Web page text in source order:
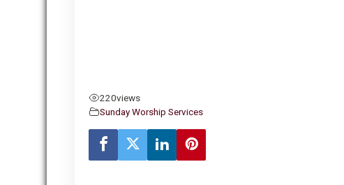
220views
Sunday Worship Services